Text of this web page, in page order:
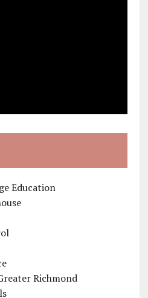
Education
Richmond